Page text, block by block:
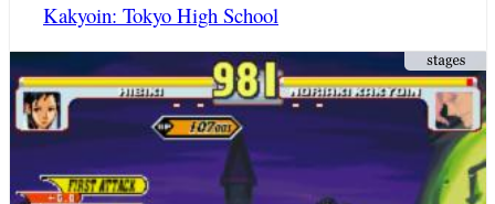
Kakyoin: Tokyo High School